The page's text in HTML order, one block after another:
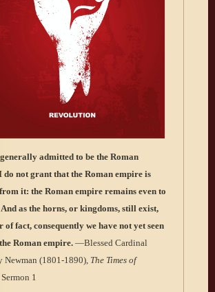
admitted to be the Roman
do not grant that the Roman empire is
it: the Roman empire remains even to
as the horns, or kingdoms, still exist,
of fact, consequently we have not yet seen
Roman empire. —Blessed Cardinal
Newman (1801-1890), The Times of
, Sermon 1